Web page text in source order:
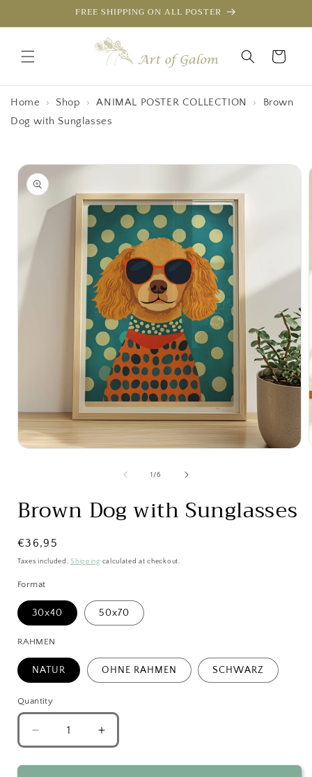
FREE SHIPPING ON ALL POSTER
Cart
Home › Shop › ANIMAL POSTER COLLECTION ›
Brown
Dog with Sunglasses
Skip to
product
information
1 /of
6
Brown Dog with Sunglasses
Regular
price
€36,95
Taxes included.Shipping calculated at checkout.
Format
30x40 50x70
RAHMEN
NATUR OHNE RAHMEN SCHWARZ
Quantity
Decrease
quantity
for
Increase
quantity
for